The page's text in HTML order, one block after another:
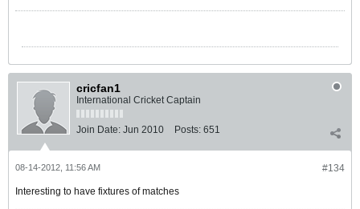
cricfan1
International Cricket Captain
Join Date: Jun 2010 Posts: 651
#134
08-14-2012, 11:56 AM
Interesting to have fixtures of matches